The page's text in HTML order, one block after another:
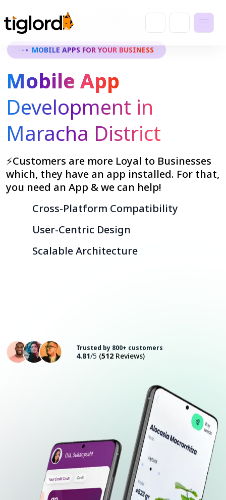
MOBILE APPS FOR YOUR BUSINESS
Mobile App
Development in
Maracha District
⚡Customers are more Loyal to Businesses
which, they have an app installed. For that,
you need an App & we can help!
Cross-Platform Compatibility
User-Centric Design
Scalable Architecture
Trusted by 800+ customers
4.81/5 (512 Reviews)